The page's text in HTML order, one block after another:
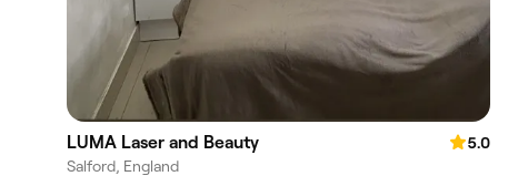
LUMA Laser and Beauty
5.0
Salford, England